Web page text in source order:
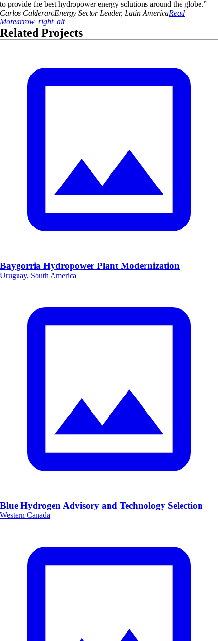
to provide the best hydropower energy solutions around the globe.”
Carlos CalderaroEnergy Sector Leader, Latin AmericaRead
Morearrow_right_alt
Related Projects
Baygorria Hydropower Plant Modernization
Uruguay, South America
Blue Hydrogen Advisory and Technology Selection
Western Canada